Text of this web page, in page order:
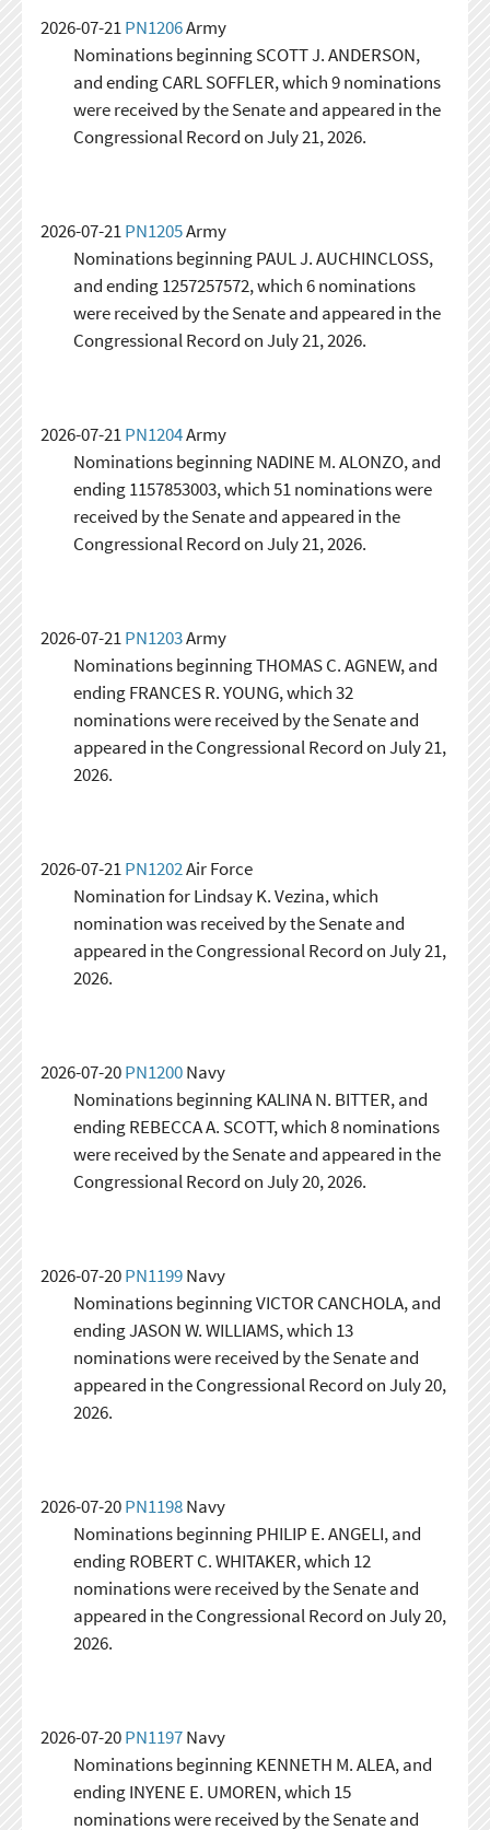
2026-07-21PN1206Army
Nominations beginning SCOTT J. ANDERSON,
and ending CARL SOFFLER, which 9 nominations
were received by the Senate and appeared in the
Congressional Record on July 21, 2026.
2026-07-21PN1205Army
Nominations beginning PAUL J. AUCHINCLOSS,
and ending 1257257572, which 6 nominations
were received by the Senate and appeared in the
Congressional Record on July 21, 2026.
2026-07-21PN1204Army
Nominations beginning NADINE M. ALONZO, and
ending 1157853003, which 51 nominations were
received by the Senate and appeared in the
Congressional Record on July 21, 2026.
2026-07-21PN1203Army
Nominations beginning THOMAS C. AGNEW, and
ending FRANCES R. YOUNG, which 32
nominations were received by the Senate and
appeared in the Congressional Record on July 21,
2026.
2026-07-21PN1202Air Force
Nomination for Lindsay K. Vezina, which
nomination was received by the Senate and
appeared in the Congressional Record on July 21,
2026.
2026-07-20PN1200Navy
Nominations beginning KALINA N. BITTER, and
ending REBECCA A. SCOTT, which 8 nominations
were received by the Senate and appeared in the
Congressional Record on July 20, 2026.
2026-07-20PN1199Navy
Nominations beginning VICTOR CANCHOLA, and
ending JASON W. WILLIAMS, which 13
nominations were received by the Senate and
appeared in the Congressional Record on July 20,
2026.
2026-07-20PN1198Navy
Nominations beginning PHILIP E. ANGELI, and
ending ROBERT C. WHITAKER, which 12
nominations were received by the Senate and
appeared in the Congressional Record on July 20,
2026.
2026-07-20PN1197Navy
Nominations beginning KENNETH M. ALEA, and
ending INYENE E. UMOREN, which 15
nominations were received by the Senate and